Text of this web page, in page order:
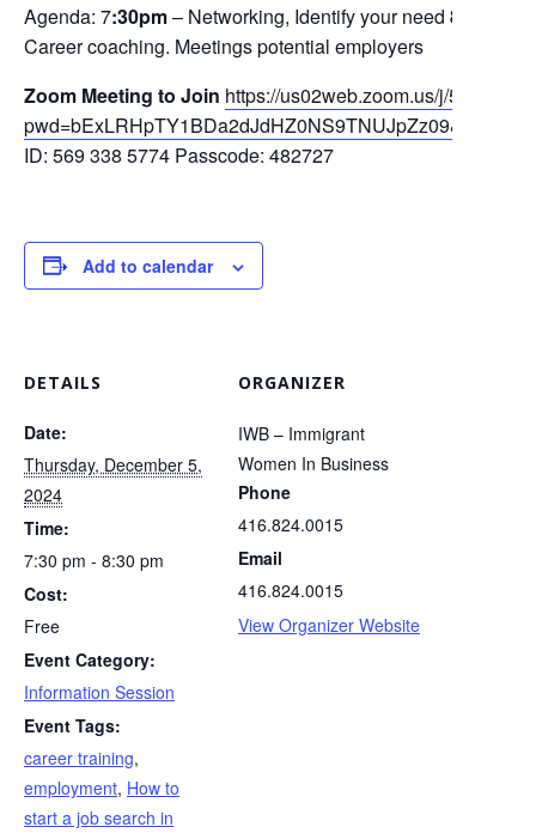
Agenda: 7:30pm– Networking, Identify your need 8pm
Career coaching. Meetings potential employers
Zoom Meeting to Join https://us02web.zoom.us/j/
ID: 569 338 5774 Passcode: 482727
Add to calendar
DETAILS
Date:
Thursday, December 5,
2024
Time:
7:30 pm - 8:30 pm
Cost:
Free
Event Category:
Information Session
Event Tags:
career training,
employment, How to
start a job search in
ORGANIZER
IWB – Immigrant
Women In Business
Phone
416.824.0015
Email
416.824.0015
View Organizer Website